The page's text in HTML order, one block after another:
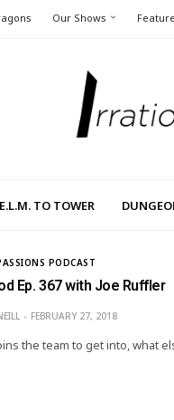
Our Shows
TO TOWER
PODCAST
Ep. 367 with Joe Ruffler
FEBRUARY 27, 2018
the team to get into, what